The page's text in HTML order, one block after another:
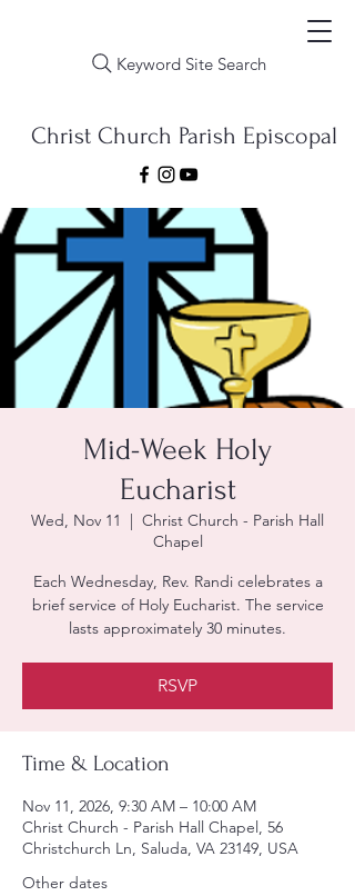
Keyword Site Search
Christ Church Parish Episcopal
Mid-Week Holy
Eucharist
Wed, Nov 11
  |
Christ Church - Parish Hall
Chapel
Each Wednesday, Rev. Randi celebrates a
brief service of Holy Eucharist. The service
lasts approximately 30 minutes.
RSVP
Time & Location
Nov 11, 2026, 9:30 AM – 10:00 AM
Christ Church - Parish Hall Chapel, 56
Christchurch Ln, Saluda, VA 23149, USA
Other dates